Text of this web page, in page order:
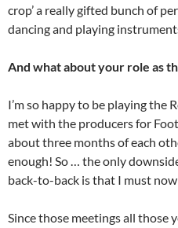
crop’ a really gifted bunch of
dancing and playing
And what about your role as
I’m so happy to be playing the
met with the producers for
about three months of each
enough! So … the only
back-to-back is that I must now
Since those meetings all those